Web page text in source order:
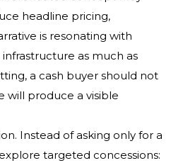
headline pricing,
is resonating with
as much as
a cash buyer should not
will produce a visible
Instead of asking only for a
targeted concessions: